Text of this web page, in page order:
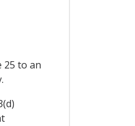
to an